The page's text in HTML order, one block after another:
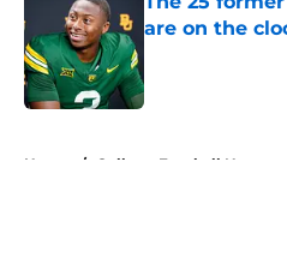
are on the
Home / College Football News